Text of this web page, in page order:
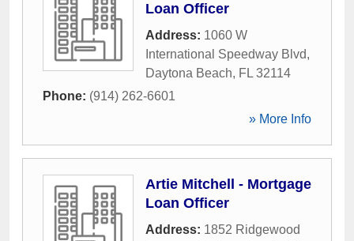
Loan Officer
Address: 1060 W
International Speedway Blvd,
Daytona Beach, FL 32114
Phone: (914) 262-6601
» More Info
Artie Mitchell - Mortgage
Loan Officer
Address: 1852 Ridgewood